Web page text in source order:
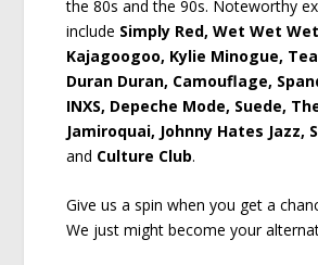
the 80s and the 90s. Noteworthy
include Simply Red, Wet Wet
Kajagoogoo, Kylie Minogue,
Duran Duran, Camouflage,
INXS, Depeche Mode, Suede,
Jamiroquai, Johnny Hates Jazz,
and Culture Club.
Give us a spin when you get a
We just might become your